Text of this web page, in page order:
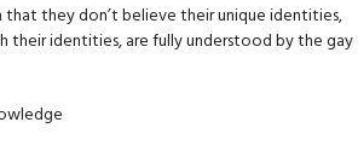
they don’t believe their unique identities,
their identities, are fully understood by the gay